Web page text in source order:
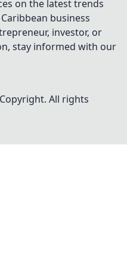
on the latest trends
business
investor, or
stay informed with our
Copyright. All rights